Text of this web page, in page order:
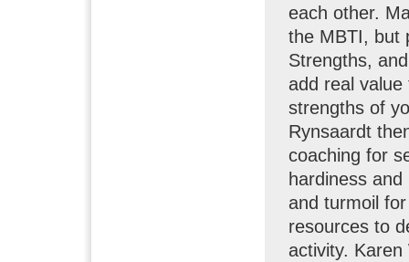
each other.
the MBTI, but
Strengths,
add real
strengths of
Rynsaardt
coaching for
hardiness
and turmoil
resources to
activity. Karen